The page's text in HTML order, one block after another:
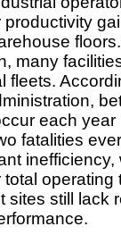
many
fleets.
each year
fatalities
inefficiency,
operating
sites still lack